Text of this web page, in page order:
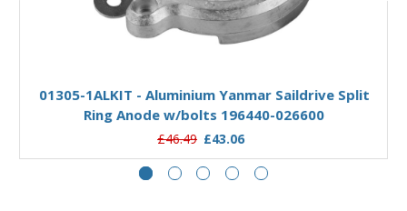
01305-1ALKIT - Aluminium Yanmar Saildrive Split
Ring Anode w/bolts 196440-026600
£46.49 £43.06